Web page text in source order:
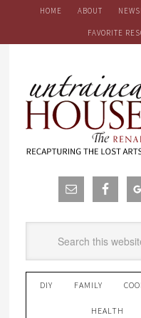
HOME ABOUT
FAVORITE
DIY FAMILY
HEALTH